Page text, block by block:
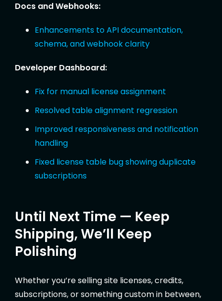
Docs and Webhooks:
Enhancements to API documentation,
schema, and webhook clarity
Developer Dashboard:
Fix for manual license assignment
Resolved table alignment regression
Improved responsiveness and notification
handling
Fixed license table bug showing duplicate
subscriptions
Until Next Time — Keep
Shipping, We’ll Keep
Polishing
Whether you’re selling site licenses, credits,
subscriptions, or something custom in between,